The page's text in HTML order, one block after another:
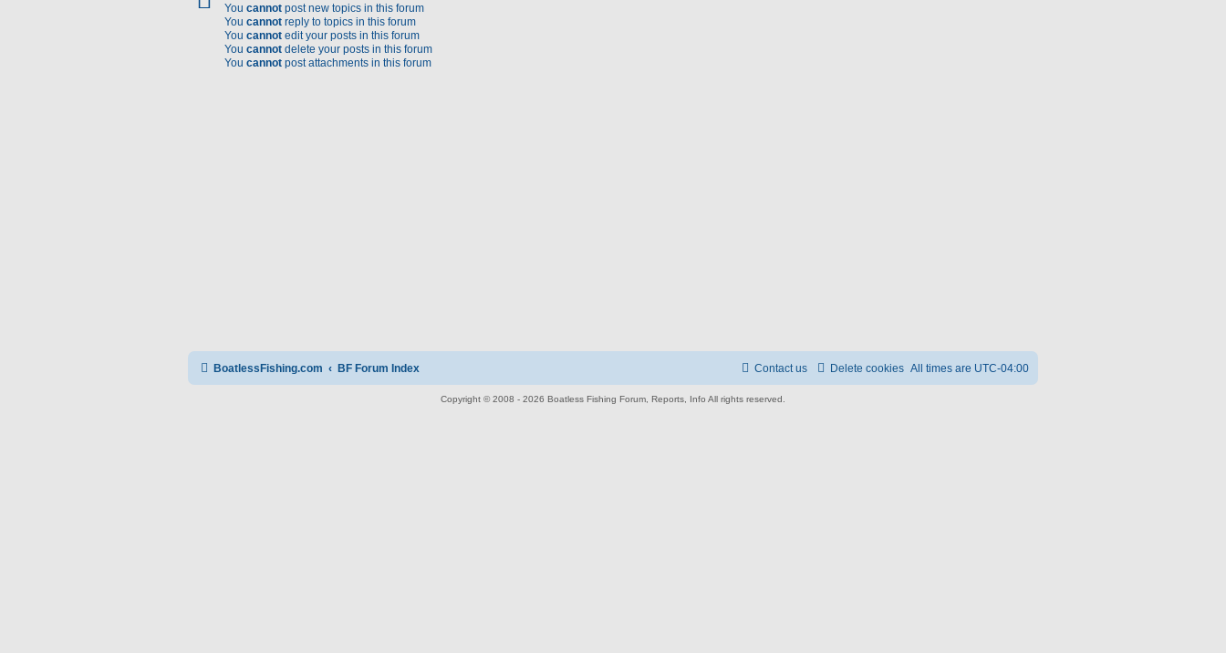
You cannot post new topics in this forum
You cannot reply to topics in this forum
You cannot edit your posts in this forum
You cannot delete your posts in this forum
You cannot post attachments in this forum
BoatlessFishing.com BF Forum Index All times are UTC-04:00
Delete cookies
Contact us
Copyright © 2008 - 2026 Boatless Fishing Forum, Reports, Info All rights reserved.